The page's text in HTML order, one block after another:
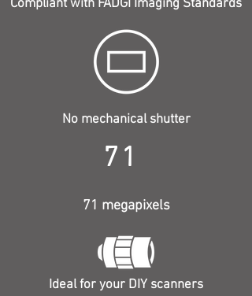
Compliant with FADGI Imaging Standards
No mechanical shutter
71
71 megapixels
Ideal for your DIY scanners